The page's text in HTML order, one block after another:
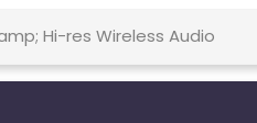
Hi-res Wireless Audio